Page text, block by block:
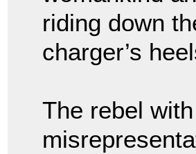
riding down
charger’s
The rebel